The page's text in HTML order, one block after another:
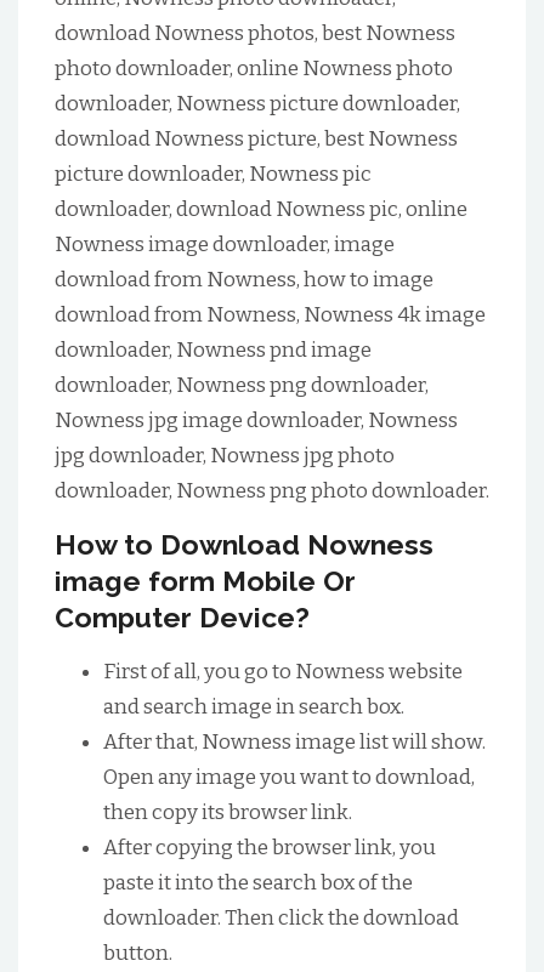
download Nowness photos, best Nowness
photo downloader, online Nowness photo
downloader, Nowness picture downloader,
download Nowness picture, best Nowness
picture downloader, Nowness pic
downloader, download Nowness pic, online
Nowness image downloader, image
download from Nowness, how to image
download from Nowness, Nowness 4k image
downloader, Nowness pnd image
downloader, Nowness png downloader,
Nowness jpg image downloader, Nowness
jpg downloader, Nowness jpg photo
downloader, Nowness png photo downloader.
How to Download Nowness
image form Mobile Or
Computer Device?
First of all, you go to Nowness website
and search image in search box.
After that, Nowness image list will show.
Open any image you want to download,
then copy its browser link.
After copying the browser link, you
paste it into the search box of the
downloader. Then click the download
button.